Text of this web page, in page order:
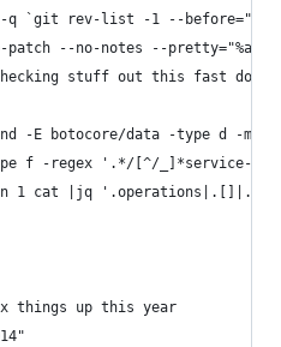
q `git rev-list -1 --
patch --no-notes --
stuff out this fast does
-E botocore/data -type d -
f -regex '.*/[^/_]*service-
1 cat |jq
things up this year